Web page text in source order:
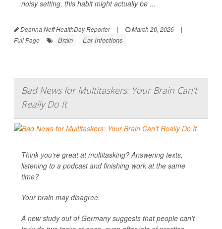
noisy setting, this habit might actually be ...
Deanna Neff HealthDay Reporter | March 20, 2026
|
Full Page
Brain Ear Infections
Bad News for Multitaskers: Your Brain Can’t
Really Do It
Think you’re great at multitasking? Answering texts,
listening to a podcast and finishing work at the same
time?
Your brain may disagree.
A new study out of Germany suggests that people can’t